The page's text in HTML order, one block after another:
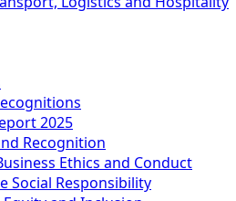
2025
Recognition
Ethics and Conduct
Social Responsibility